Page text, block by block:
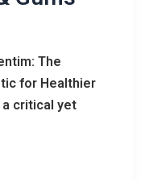
The
for Healthier
a critical yet